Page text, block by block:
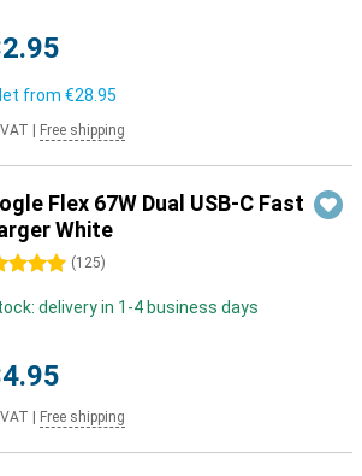
from €28.95
Free shipping
Flex 67W Dual USB-C Fast
White
(125)
delivery in 1-4 business days
Free shipping